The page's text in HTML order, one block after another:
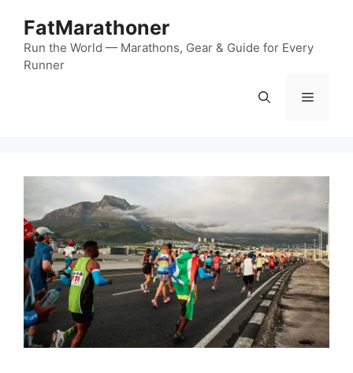
content
FatMarathoner
Run the World — Marathons, Gear & Guide for Every
Runner
Menu